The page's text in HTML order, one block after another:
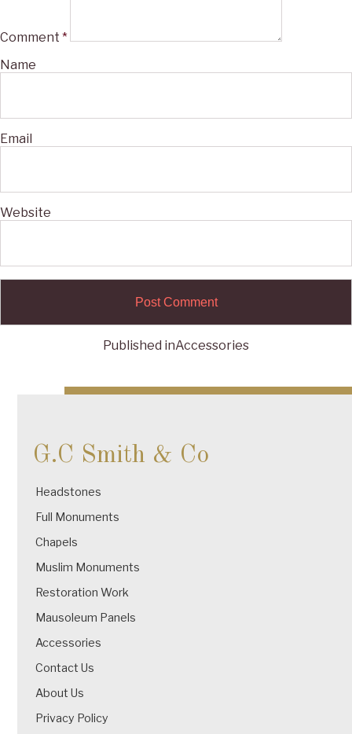
Comment *
Name
Email
Website
navigation
Published inAccessories
G.C Smith & Co
Headstones
Full Monuments
Chapels
Muslim Monuments
Restoration Work
Mausoleum Panels
Accessories
Contact Us
About Us
Privacy Policy